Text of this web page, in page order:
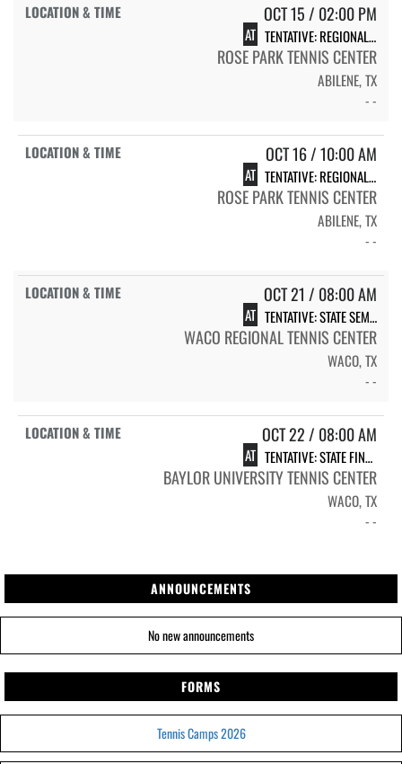
OCT 15 / 02:00 PM
AT TENTATIVE: REGIONAL SEMIFINAL MATCH
ROSE PARK TENNIS CENTER
ABILENE, TX
- -
OCT 16 / 10:00 AM
AT TENTATIVE: REGIONAL FINAL MATCH
ROSE PARK TENNIS CENTER
ABILENE, TX
- -
OCT 21 / 08:00 AM
AT TENTATIVE: STATE SEMIFINAL MATCH
WACO REGIONAL TENNIS CENTER
WACO, TX
- -
OCT 22 / 08:00 AM
AT TENTATIVE: STATE FINAL MATCH
BAYLOR UNIVERSITY TENNIS CENTER
WACO, TX
- -
ANNOUNCEMENTS
No new announcements
FORMS
Tennis Camps 2026